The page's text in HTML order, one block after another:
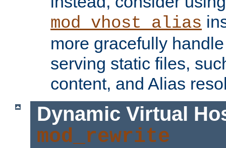
mod_vhost_alias
more gracefully
serving static files,
content, and Alias
Dynamic Virtual
mod_rewrite